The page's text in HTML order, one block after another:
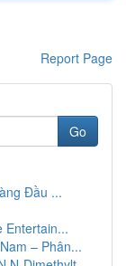
Report Page
Go
Đầu ...
Entertain...
– Phân...